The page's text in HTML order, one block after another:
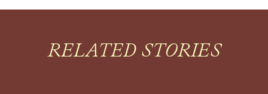
RELATED STORIES